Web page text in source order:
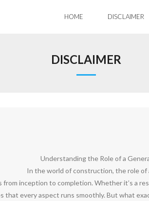
HOME DISCLAIMER
DISCLAIMER
Understanding the Role of a
In the world of construction, the role of
inception to completion. Whether it’s a
every aspect runs smoothly. But what